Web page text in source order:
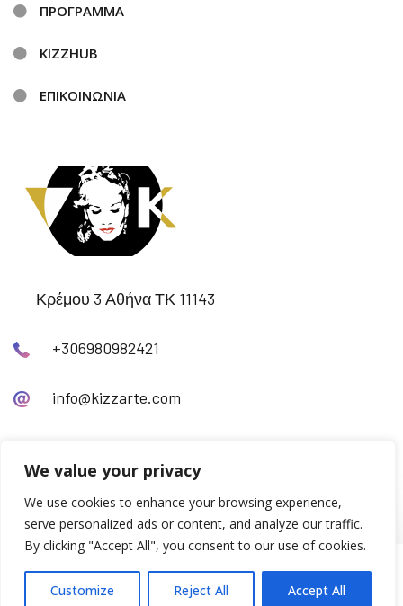
We value your privacy
We use cookies to enhance your browsing experience,
serve personalized ads or content, and analyze our traffic.
By clicking "Accept All", you consent to our use of cookies.
Customize Reject All Accept All
ΠΡΟΓΡΑΜΜΑ
KIZZHUB
ΕΠΙΚΟΙΝΩΝΙΑ
Κρέμου 3 Αθήνα ΤΚ 11143
+306980982421
info@kizzarte.com
© Copyright 2024 inncha.gr